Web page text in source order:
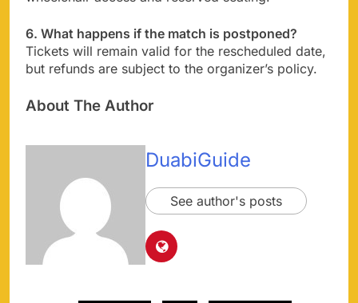
6. What happens if the match is postponed?
Tickets will remain valid for the rescheduled date,
but refunds are subject to the organizer’s policy.
About The Author
DuabiGuide
See author's posts